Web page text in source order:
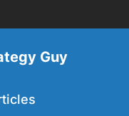
Guy